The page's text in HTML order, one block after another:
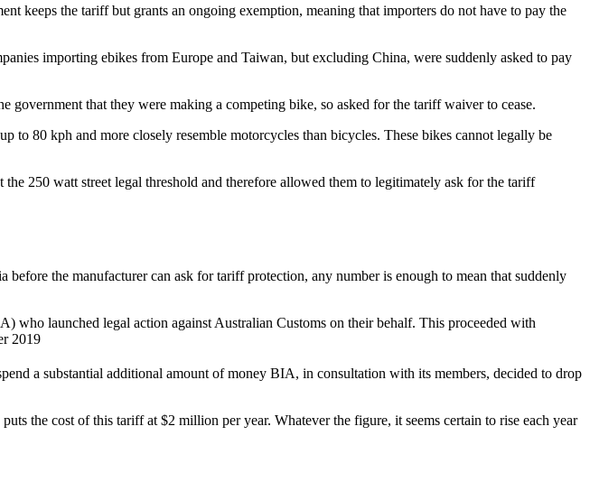
keeps the tariff but grants an ongoing exemption, meaning that importers do not have to pay the
importing ebikes from Europe and Taiwan, but excluding China, were suddenly asked to pay
government that they were making a competing bike, so asked for the tariff waiver to cease.
to 80 kph and more closely resemble motorcycles than bicycles. These bikes cannot legally be
250 watt street legal threshold and therefore allowed them to legitimately ask for the tariff
the manufacturer can ask for tariff protection, any number is enough to mean that suddenly
launched legal action against Australian Customs on their behalf. This proceeded with
2019
a substantial additional amount of money BIA, in consultation with its members, decided to drop
the cost of this tariff at $2 million per year. Whatever the figure, it seems certain to rise each year